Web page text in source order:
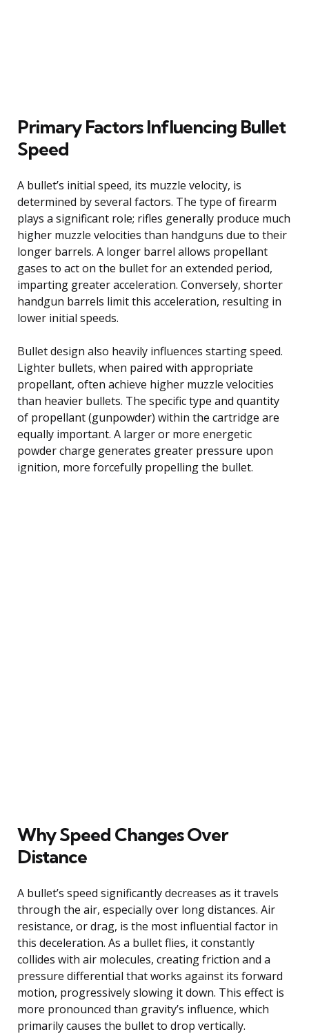
Primary Factors Influencing Bullet
Speed
A bullet’s initial speed, its muzzle velocity, is
determined by several factors. The type of firearm
plays a significant role; rifles generally produce much
higher muzzle velocities than handguns due to their
longer barrels. A longer barrel allows propellant
gases to act on the bullet for an extended period,
imparting greater acceleration. Conversely, shorter
handgun barrels limit this acceleration, resulting in
lower initial speeds.
Bullet design also heavily influences starting speed.
Lighter bullets, when paired with appropriate
propellant, often achieve higher muzzle velocities
than heavier bullets. The specific type and quantity
of propellant (gunpowder) within the cartridge are
equally important. A larger or more energetic
powder charge generates greater pressure upon
ignition, more forcefully propelling the bullet.
Why Speed Changes Over
Distance
A bullet’s speed significantly decreases as it travels
through the air, especially over long distances. Air
resistance, or drag, is the most influential factor in
this deceleration. As a bullet flies, it constantly
collides with air molecules, creating friction and a
pressure differential that works against its forward
motion, progressively slowing it down. This effect is
more pronounced than gravity’s influence, which
primarily causes the bullet to drop vertically.